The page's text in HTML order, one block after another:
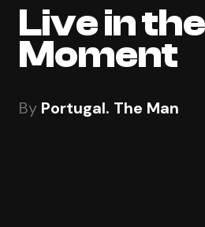
Live in the
Moment
By Portugal. The Man